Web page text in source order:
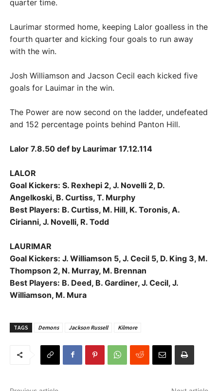
quarter time.
Laurimar stormed home, keeping Lalor goalless in the
fourth quarter and kicking four goals to run away
with the win.
Josh Williamson and Jacson Cecil each kicked five
goals for Lauimar in the win.
The Power are now second on the ladder, undefeated
and 152 percentage points behind Panton Hill.
Lalor 7.8.50 def by Laurimar 17.12.114
LALOR
Goal Kickers: S. Rexhepi 2, J. Novelli 2, D.
Angelkoski, B. Curtiss, T. Murphy
Best Players: B. Curtiss, M. Hill, K. Toronis, A.
Cirianni, J. Novelli, R. Todd
LAURIMAR
Goal Kickers: J. Williamson 5, J. Cecil 5, D. King 3, M.
Thompson 2, N. Murray, M. Brennan
Best Players: B. Deed, B. Gardiner, J. Cecil, J.
Williamson, M. Mura
TAGS Demons Jackson Russell Kilmore